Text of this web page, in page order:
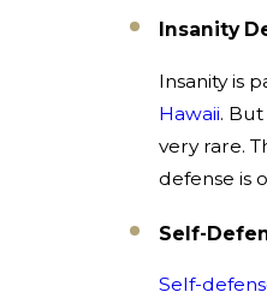
Insanity
Insanity is
Hawaii.
very rare.
defense is
Self-
Self-